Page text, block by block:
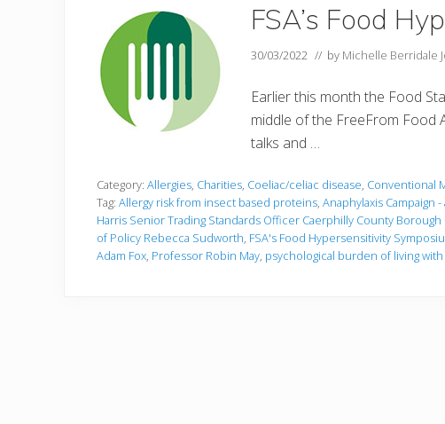
FSA’s Food
30/03/2022 // by Michelle Berridale
Earlier this month the Food
middle of the FreeFrom Food
talks and …
Category: Allergies, Charities, Coeliac/celiac disease, Conventional
Tag: Allergy risk from insect based proteins, Anaphylaxis Campaign
Harris Senior Trading Standards Officer Caerphilly County Borough
of Policy Rebecca Sudworth, FSA's Food Hypersensitivity
Adam Fox, Professor Robin May, psychological burden of living